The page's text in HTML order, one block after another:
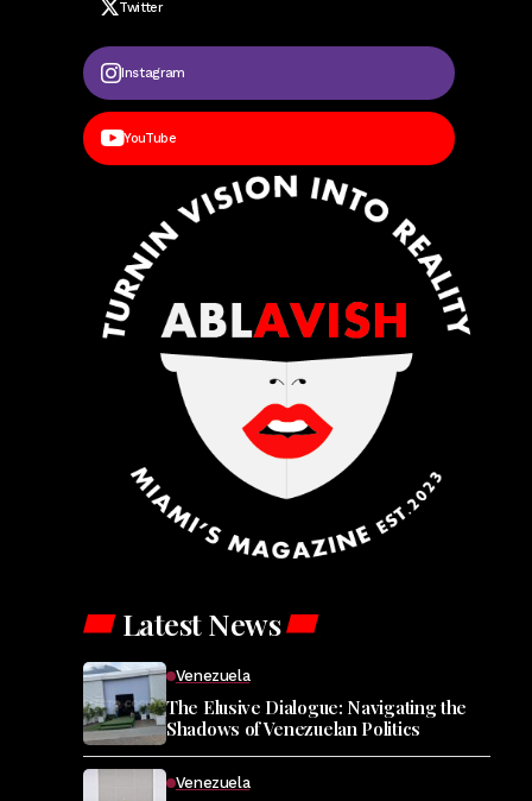
Twitter
Instagram
YouTube
Latest News
Venezuela
The Elusive Dialogue: Navigating the
Shadows of Venezuelan Politics
Venezuela